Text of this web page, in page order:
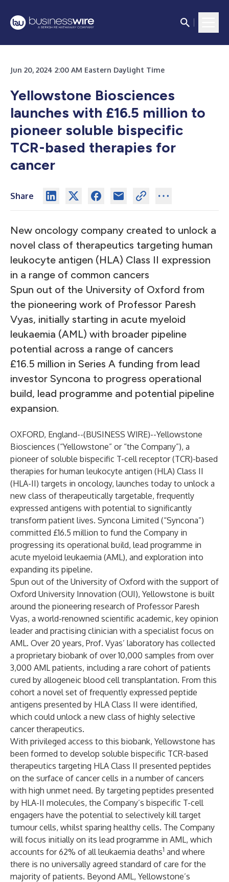
Jun 20, 2024 2:00 AM Eastern Daylight Time
Yellowstone Biosciences
launches with £16.5 million to
pioneer soluble bispecific
TCR-based therapies for
cancer
Share
New oncology company created to unlock a
novel class of therapeutics targeting human
leukocyte antigen (HLA) Class II expression
in a range of common cancers
Spun out of the University of Oxford from
the pioneering work of Professor Paresh
Vyas, initially starting in acute myeloid
leukaemia (AML) with broader pipeline
potential across a range of cancers
£16.5 million in Series A funding from lead
investor Syncona to progress operational
build, lead programme and potential pipeline
expansion.
OXFORD, England--(BUSINESS WIRE)--Yellowstone
Biosciences (“Yellowstone” or “the Company”), a
pioneer of soluble bispecific T-cell receptor (TCR)-based
therapies for human leukocyte antigen (HLA) Class II
(HLA-II) targets in oncology, launches today to unlock a
new class of therapeutically targetable, frequently
expressed antigens with potential to significantly
transform patient lives. Syncona Limited (“Syncona”)
committed £16.5 million to fund the Company in
progressing its operational build, lead programme in
acute myeloid leukaemia (AML), and exploration into
expanding its pipeline.
Spun out of the University of Oxford with the support of
Oxford University Innovation (OUI), Yellowstone is built
around the pioneering research of Professor Paresh
Vyas, a world-renowned scientific academic, key opinion
leader and practising clinician with a specialist focus on
AML. Over 20 years, Prof. Vyas’ laboratory has collected
a proprietary biobank of over 10,000 samples from over
3,000 AML patients, including a rare cohort of patients
cured by allogeneic blood cell transplantation. From this
cohort a novel set of frequently expressed peptide
antigens presented by HLA Class II were identified,
which could unlock a new class of highly selective
cancer therapeutics.
With privileged access to this biobank, Yellowstone has
been formed to develop soluble bispecific TCR-based
therapeutics targeting HLA Class II presented peptides
on the surface of cancer cells in a number of cancers
with high unmet need. By targeting peptides presented
by HLA-II molecules, the Company’s bispecific T-cell
engagers have the potential to selectively kill target
tumour cells, whilst sparing healthy cells. The Company
will focus initially on its lead programme in AML, which
accounts for 62% of all leukaemia deaths1 and where
there is no universally agreed standard of care for the
majority of patients. Beyond AML, Yellowstone’s